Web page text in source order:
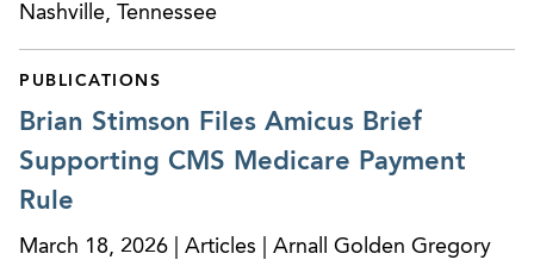
Nashville, Tennessee
PUBLICATIONS
Brian Stimson Files Amicus Brief
Supporting CMS Medicare Payment
Rule
March 18, 2026 | Articles | Arnall Golden Gregory